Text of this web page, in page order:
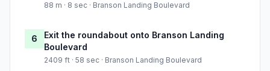
88 m · 8 sec · Branson Landing Boulevard
6
Exit the roundabout onto Branson Landing
Boulevard
2409 ft · 58 sec · Branson Landing Boulevard